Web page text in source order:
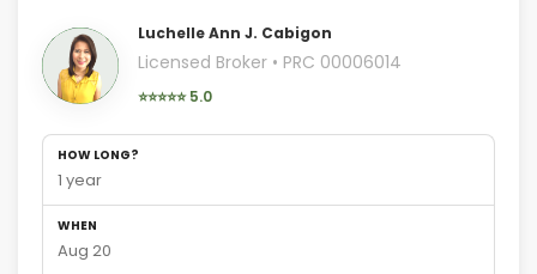
Luchelle Ann J. Cabigon
Licensed Broker • PRC 00006014
⭐⭐⭐⭐⭐ 5.0
HOW LONG?
1 year
WHEN
Aug 20